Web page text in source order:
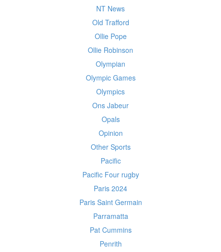
NT News
Old Trafford
Ollie Pope
Ollie Robinson
Olympian
Olympic Games
Olympics
Ons Jabeur
Opals
Opinion
Other Sports
Pacific
Pacific Four rugby
Paris 2024
Paris Saint Germain
Parramatta
Pat Cummins
Penrith